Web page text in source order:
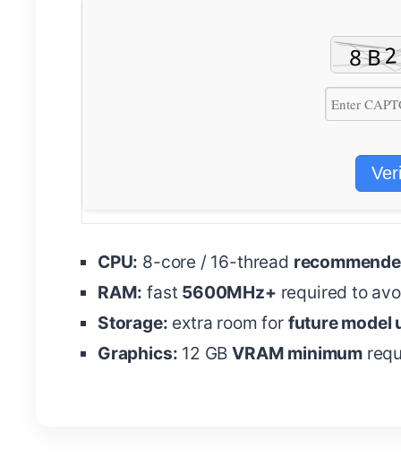
CPU: 8-core / 16-thread
RAM: fast 5600MHz+ required to
Storage: extra room for future model
Graphics: 12 GBVRAM minimum